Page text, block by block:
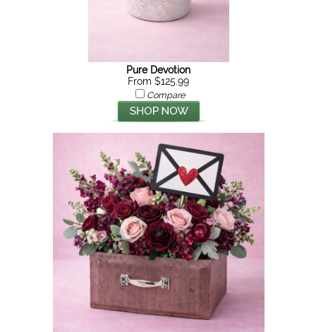
Pure Devotion
From $125.99
Compare